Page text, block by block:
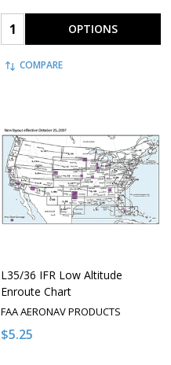
Quantity: OPTIONS
COMPARE
L35/36 IFR Low Altitude
Enroute Chart
FAA AERONAV PRODUCTS
$5.25